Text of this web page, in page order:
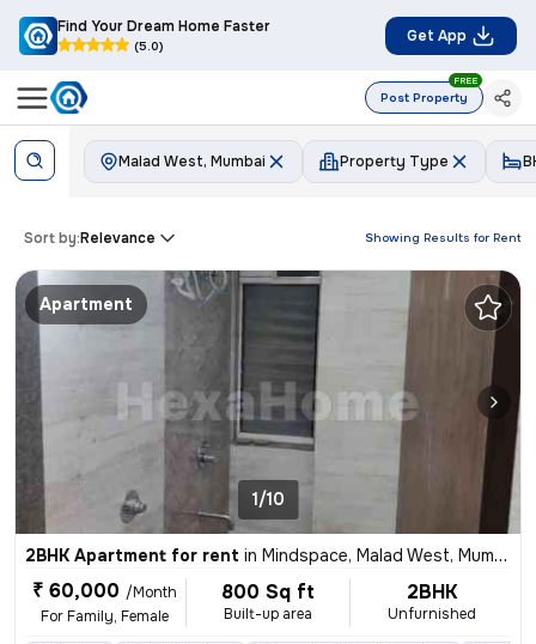
Find Your Dream Home Faster
(5.0)
Get App
Post Property
FREE
Malad West, Mumbai Property Type
Showing Results for Rent
Sort by:Relevance
Apartment
1/10
2BHK Apartment for rent in Mindspace, Malad West, Mumbai
₹ 60,000 /Month
For Family, Female
800 Sq ft
Built-up area
2BHK
Unfurnished